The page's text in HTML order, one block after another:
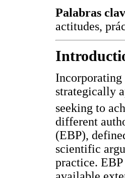
Palabras
actitudes,
Incorporating
strategically
seeking to
different
(EBP),
scientific
practice.